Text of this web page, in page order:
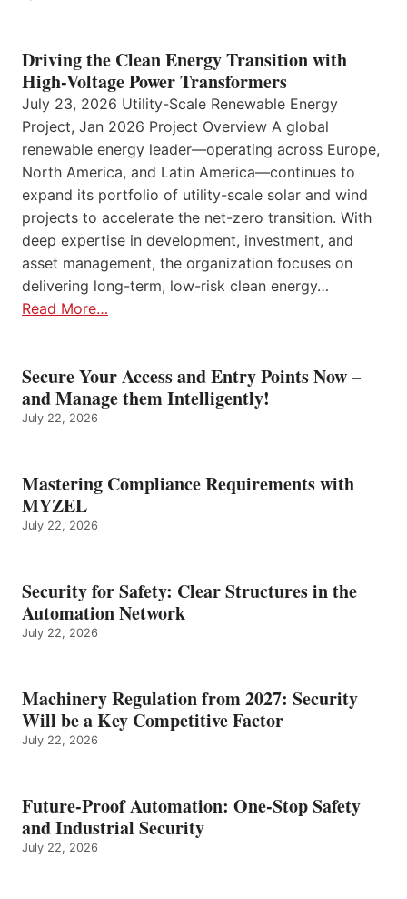
Driving the Clean Energy Transition with
High-Voltage Power Transformers
July 23, 2026 Utility-Scale Renewable Energy
Project, Jan 2026 Project Overview A global
renewable energy leader—operating across Europe,
North America, and Latin America—continues to
expand its portfolio of utility-scale solar and wind
projects to accelerate the net-zero transition. With
deep expertise in development, investment, and
asset management, the organization focuses on
delivering long-term, low-risk clean energy…
Read More…
Secure Your Access and Entry Points Now –
and Manage them Intelligently!
July 22, 2026
Mastering Compliance Requirements with
MYZEL
July 22, 2026
Security for Safety: Clear Structures in the
Automation Network
July 22, 2026
Machinery Regulation from 2027: Security
Will be a Key Competitive Factor
July 22, 2026
Future-Proof Automation: One-Stop Safety
and Industrial Security
July 22, 2026